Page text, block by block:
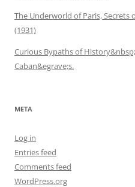
The Underworld of Paris,
(1931)
Curious Bypaths of
Caban&egrave;s.
META
Log in
Entries feed
Comments feed
WordPress.org